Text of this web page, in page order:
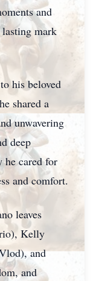
and
mark
his beloved
shared a
unwavering
deep
he cared for
and comfort.
leaves
Kelly
and
and